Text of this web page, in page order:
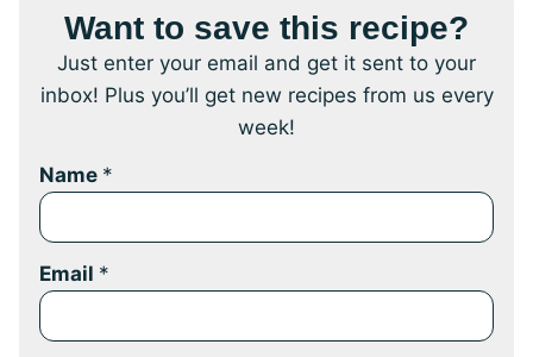
Want to save this recipe?
Just enter your email and get it sent to your
inbox! Plus you’ll get new recipes from us every
week!
Name *
Email *